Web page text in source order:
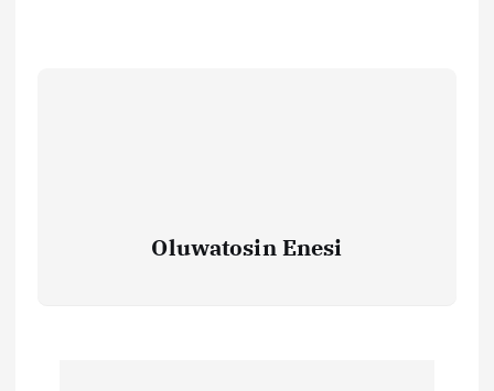
Oluwatosin Enesi